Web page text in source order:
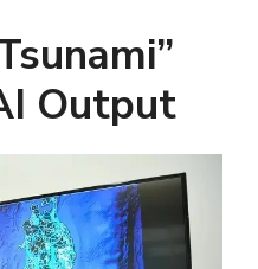
Output